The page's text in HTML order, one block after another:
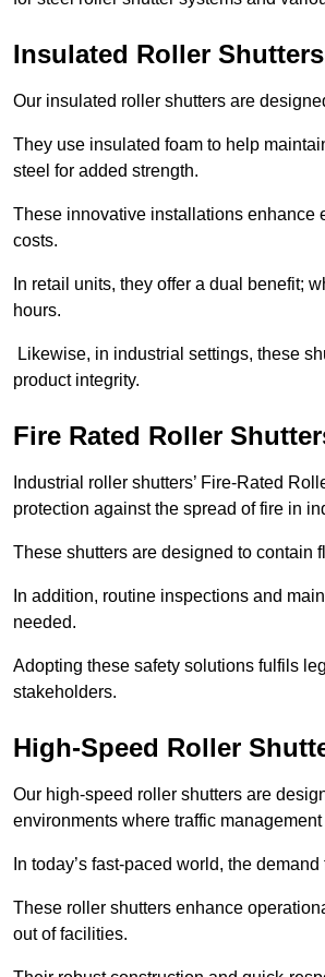
Insulated Roller Shutters
Our insulated roller shutters are
They use insulated foam to help
steel for added strength.
These innovative installations enhance
costs.
In retail units, they offer a dual benefit;
hours.
Likewise, in industrial settings, these
product integrity.
Fire Rated Roller
Industrial roller shutters’ Fire-Rated
protection against the spread of fire in
These shutters are designed to contain
In addition, routine inspections and
needed.
Adopting these safety solutions fulfils
stakeholders.
High-Speed Roller
Our high-speed roller shutters are
environments where traffic management
In today’s fast-paced world, the
These roller shutters enhance
out of facilities.